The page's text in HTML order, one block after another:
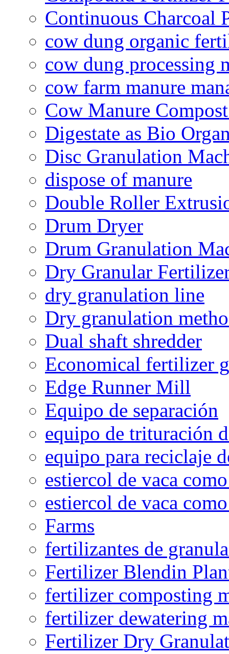
Continuous Charcoal
cow dung organic
cow dung processing
cow farm manure
Cow Manure
Digestate as Bio
Disc Granulation
dispose of manure
Double Roller
Drum Dryer
Drum Granulation
Dry Granular
dry granulation line
Dry granulation
Dual shaft shredder
Economical fertilizer
Edge Runner Mill
Equipo de separación
equipo de trituración
equipo para reciclaje
estiercol de vaca
estiercol de vaca
Farms
fertilizantes de
Fertilizer Blendin
fertilizer composting
fertilizer dewatering
Fertilizer Dry